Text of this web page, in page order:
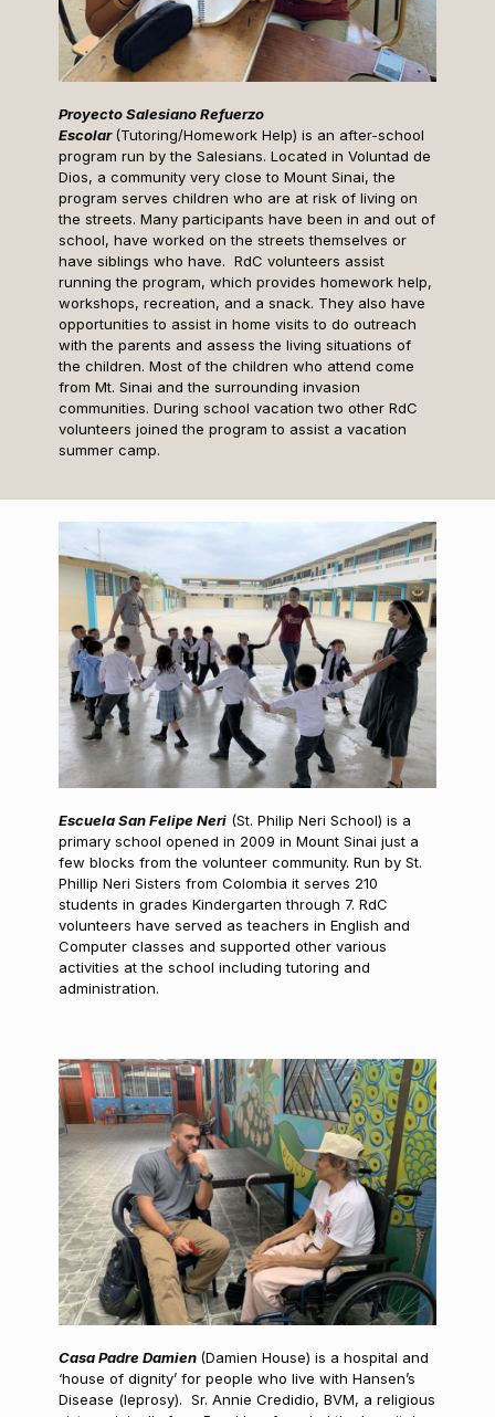
Proyecto Salesiano Refuerzo
Escolar (Tutoring/Homework Help) is an after-school
program run by the Salesians. Located in Voluntad de
Dios, a community very close to Mount Sinai, the
program serves children who are at risk of living on
the streets. Many participants have been in and out of
school, have worked on the streets themselves or
have siblings who have. RdC volunteers assist
running the program, which provides homework help,
workshops, recreation, and a snack. They also have
opportunities to assist in home visits to do outreach
with the parents and assess the living situations of
the children. Most of the children who attend come
from Mt. Sinai and the surrounding invasion
communities. During school vacation two other RdC
volunteers joined the program to assist a vacation
summer camp.
Escuela San Felipe Neri (St. Philip Neri School) is a
primary school opened in 2009 in Mount Sinai just a
few blocks from the volunteer community. Run by St.
Phillip Neri Sisters from Colombia it serves 210
students in grades Kindergarten through 7. RdC
volunteers have served as teachers in English and
Computer classes and supported other various
activities at the school including tutoring and
administration.
Casa Padre Damien (Damien House) is a hospital and
‘house of dignity’ for people who live with Hansen’s
Disease (leprosy). Sr. Annie Credidio, BVM, a religious